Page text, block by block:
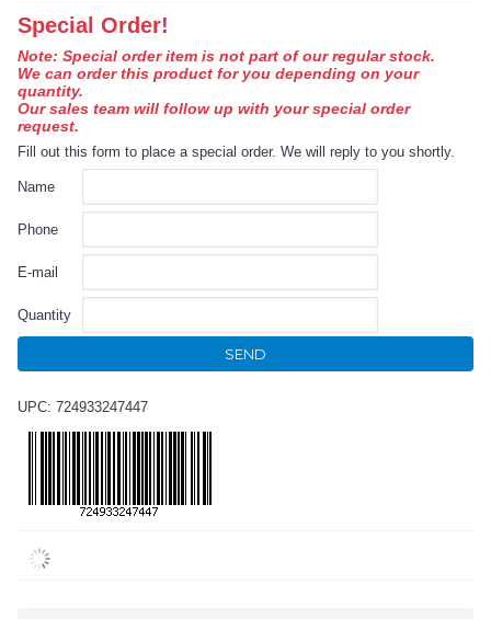
Special Order!
Note: Special order item is not part of our regular stock.
We can order this product for you depending on your
quantity.
Our sales team will follow up with your special order
request.
Fill out this form to place a special order. We will reply to you shortly.
Name
Phone
E-mail
Quantity
SEND
UPC: 724933247447